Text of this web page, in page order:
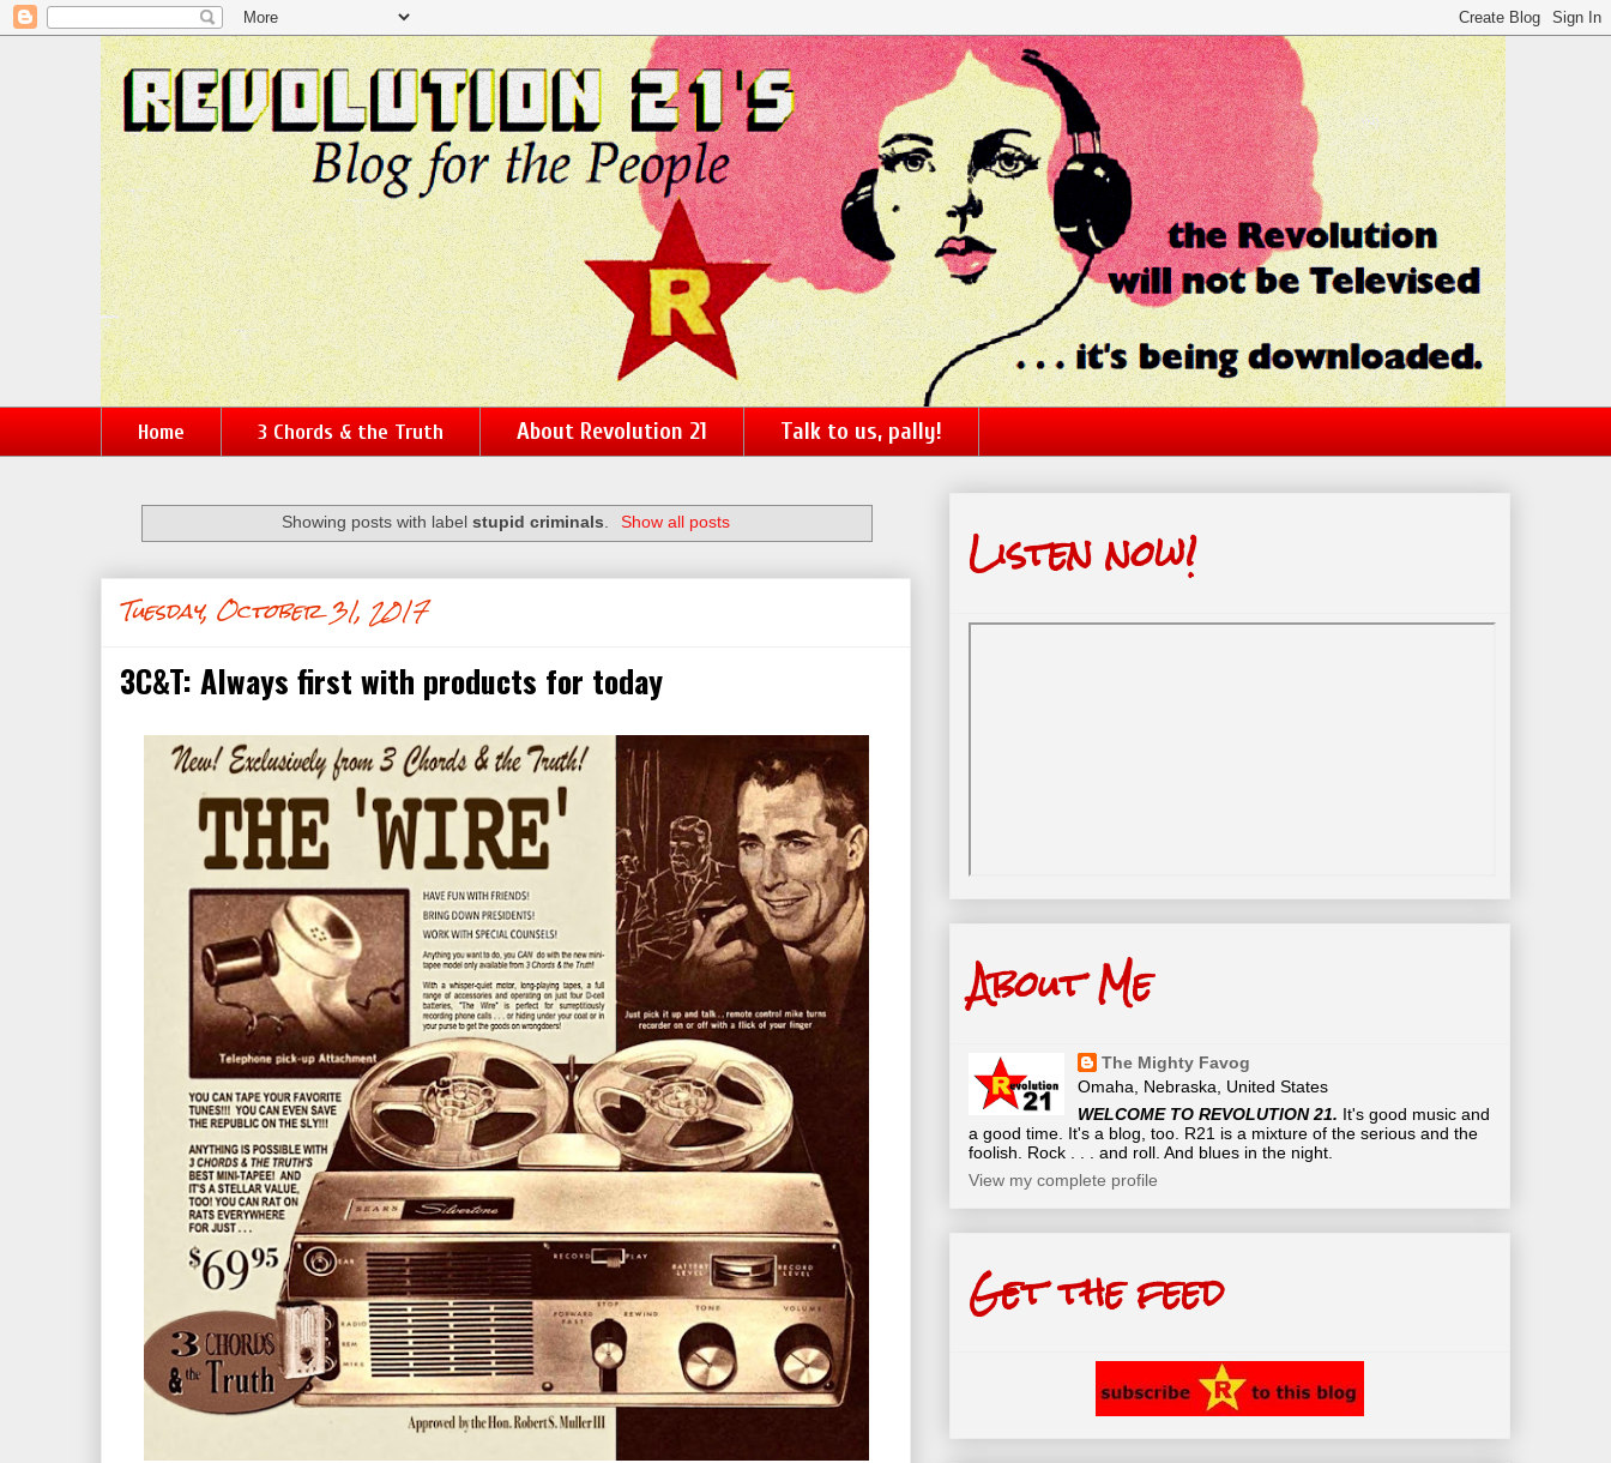
Home 3 Chords & the Truth About Revolution 21 Talk to us, pally!
Showing posts with labelstupid criminals. Show all posts
Tuesday, October 31, 2017
3C&T: Always first with products for today
Listen now!
About Me
The Mighty Favog
Omaha, Nebraska, United States
WELCOME TO REVOLUTION 21. It's good music and
a good time. It's a blog, too. R21 is a mixture of the serious and the
foolish. Rock . . . and roll. And blues in the night.
View my complete profile
Get the feed